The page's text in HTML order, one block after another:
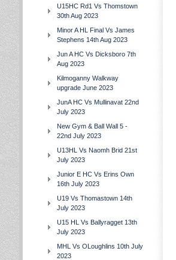
U15HC Rd1 Vs Thomstown
30th Aug 2023
Minor A HL Final Vs James
Stephens 14th Aug 2023
Jun A HC Vs Dicksboro 7th
Aug 2023
Kilmoganny Walkway
upgrade June 2023
JunA HC Vs Mullinavat 22nd
July 2023
New Gym & Ball Wall 5 -
22nd July 2023
U13HL Vs Naomh Brid 21st
July 2023
Junior E HC Vs Erins Own
16th July 2023
U19 Vs Thomastown 14th
July 2023
U15 HL Vs Ballyragget 13th
July 2023
MHL Vs OLoughlins 10th July
2023